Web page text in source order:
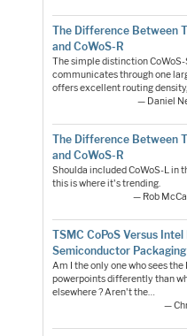
The Difference Between
and CoWoS-R
The simple distinction
communicates through one
offers excellent routing
— Daniel
The Difference Between
and CoWoS-R
Shoulda included CoWoS-L in
this is where it's trending.
— Rob
TSMC CoPoS Versus Intel
Semiconductor Packaging
Am I the only one who sees the
powerpoints differently than
elsewhere ? Aren't the…
—